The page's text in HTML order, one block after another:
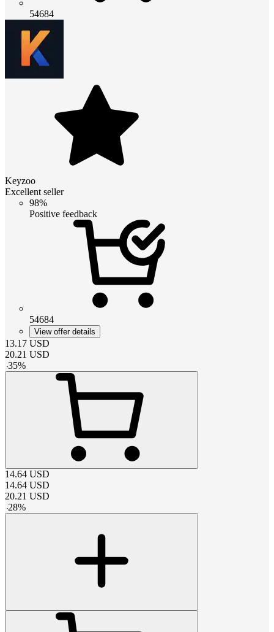
54684
Keyzoo
Excellent seller
98%
Positive feedback
54684
View offer details
13.17 USD
20.21 USD
-35%
14.64 USD
14.64 USD
20.21 USD
-28%